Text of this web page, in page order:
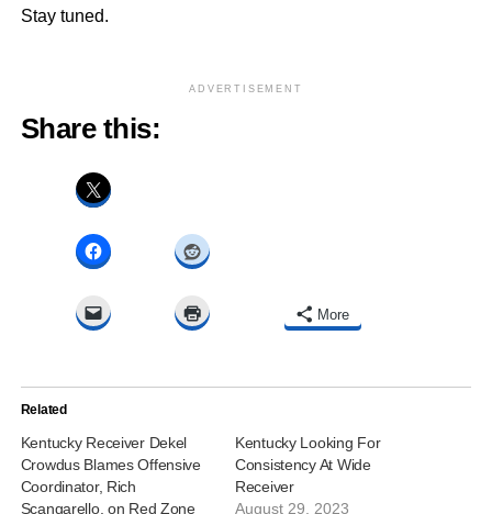
Stay tuned.
ADVERTISEMENT
Share this:
More
Related
Kentucky Receiver Dekel
Crowdus Blames Offensive
Coordinator, Rich
Scangarello, on Red Zone
Kentucky Looking For
Consistency At Wide
Receiver
August 29, 2023